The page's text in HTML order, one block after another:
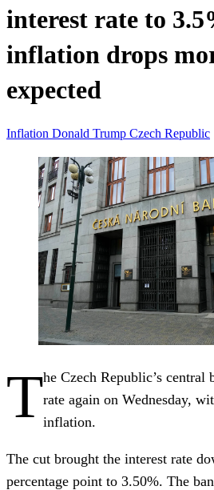
interest rate to
inflation drops
expected
Inflation Donald Trump Czech Republic
The Czech Republic’s
rate again on Wednesday,
inflation.
The cut brought the interest rate
percentage point to 3.50%. The